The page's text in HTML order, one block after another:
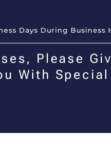
Days During Business
Please
With